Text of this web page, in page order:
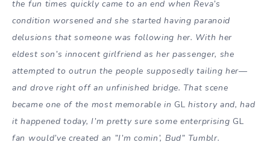
the fun times quickly came to an end when Reva’s
condition worsened and she started having paranoid
delusions that someone was following her. With her
eldest son’s innocent girlfriend as her passenger, she
attempted to outrun the people supposedly tailing her—
and drove right off an unfinished bridge. That scene
became one of the most memorable in GL history and, had
it happened today, I’m pretty sure some enterprising GL
fan would’ve created an ”I’m comin’, Bud” Tumblr.